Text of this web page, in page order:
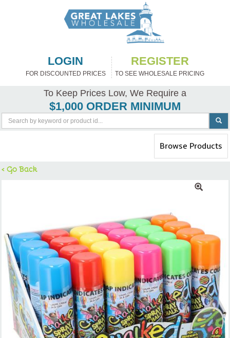
LOGIN
FOR DISCOUNTED PRICES
REGISTER
TO SEE WHOLESALE PRICING
To Keep Prices Low, We Require a
$1,000 ORDER MINIMUM
Toggle
navigation
Browse Products
< Go Back